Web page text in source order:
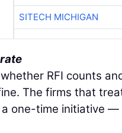
SITECH MICHIGAN
RFI counts
The firms that
one-time initiative